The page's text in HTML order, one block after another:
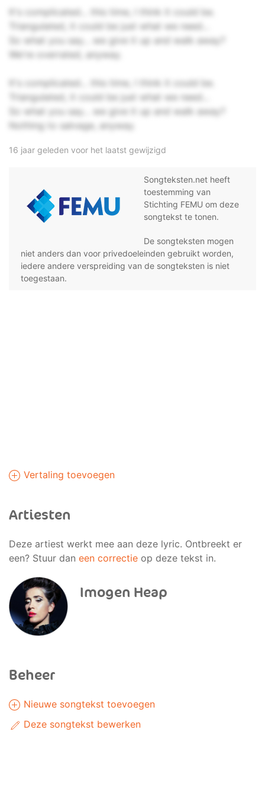
It's complicated... this time, I think it could be.
Triangulated, it could be just what we need...
So what you say... we give it up and walk away?
We're overrated, anyway.
It's complicated... this time, I think it could be.
Triangulated, it could be just what we need...
So what you say... we give it up and walk away?
Nothing to salvage, anyway.
16 jaar geleden voor het laatst gewijzigd
Songteksten.net heeft
toestemming van
Stichting FEMU om deze
songtekst te tonen.
De songteksten mogen
niet anders dan voor privedoeleinden gebruikt worden,
iedere andere verspreiding van de songteksten is niet
toegestaan.
Vertaling toevoegen
Artiesten
Deze artiest werkt mee aan deze lyric. Ontbreekt er
een? Stuur dan een correctie op deze tekst in.
Imogen Heap
Beheer
Nieuwe songtekst toevoegen
Deze songtekst bewerken